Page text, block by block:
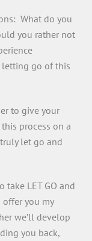
What do you
you rather not
letting go of this
to give your
process on a
let go and
take LET GO and
you my
we’ll develop
you back,